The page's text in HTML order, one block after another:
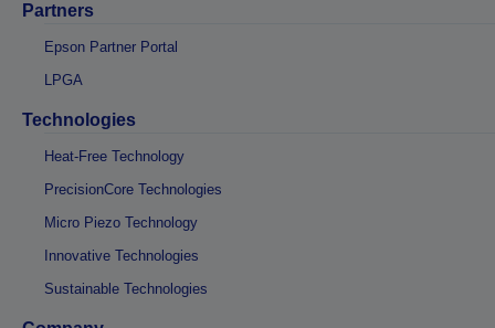
Partners
Epson Partner Portal
LPGA
Technologies
Heat-Free Technology
PrecisionCore Technologies
Micro Piezo Technology
Innovative Technologies
Sustainable Technologies